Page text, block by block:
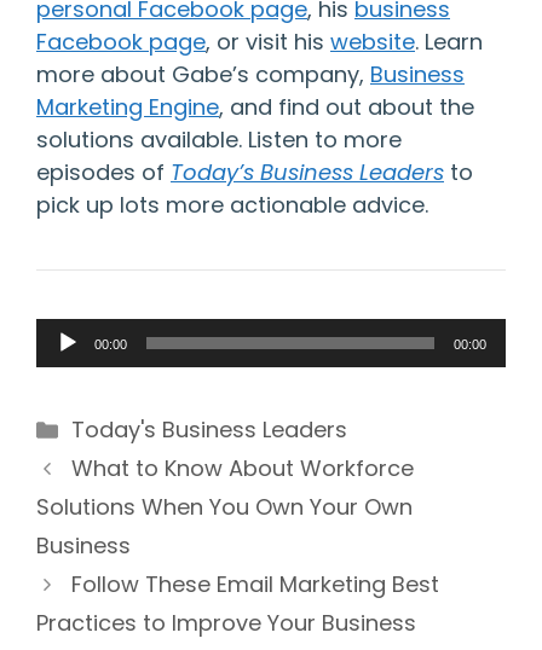
personal Facebook page, his business
Facebook page, or visit his website. Learn
more about Gabe’s company, Business
Marketing Engine, and find out about the
solutions available. Listen to more
episodes of Today’s Business Leaders to
pick up lots more actionable advice.
Audio
Player
00:00 00:00
Categories
Today's Business Leaders
What to Know About Workforce
Solutions When You Own Your Own
Business
Follow These Email Marketing Best
Practices to Improve Your Business